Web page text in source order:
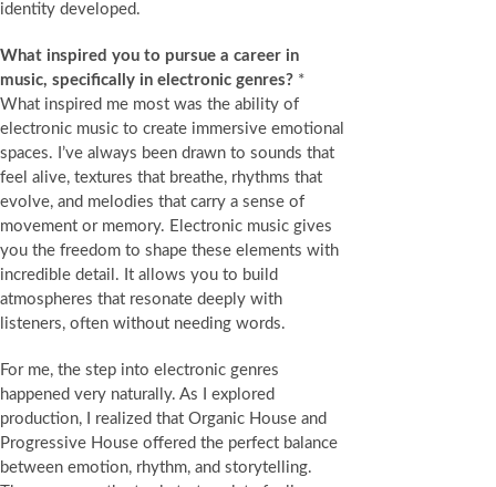
identity developed.
What inspired you to pursue a career in
music, specifically in electronic genres? *
What inspired me most was the ability of
electronic music to create immersive emotional
spaces. I’ve always been drawn to sounds that
feel alive, textures that breathe, rhythms that
evolve, and melodies that carry a sense of
movement or memory. Electronic music gives
you the freedom to shape these elements with
incredible detail. It allows you to build
atmospheres that resonate deeply with
listeners, often without needing words.
For me, the step into electronic genres
happened very naturally. As I explored
production, I realized that Organic House and
Progressive House offered the perfect balance
between emotion, rhythm, and storytelling.